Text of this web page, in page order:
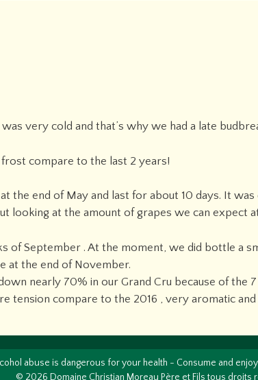
very cold and that’s why we had a late
compare to the last 2 years!
the end of May and last for about 10 days. It
looking at the amount of grapes we can expect
of September . At the moment, we did bottle a
at the end of November.
nearly 70% in our Grand Cru because of the
tension compare to the 2016 , very aromatic
abuse is dangerous for your health - Consume and
© 2026 Domaine Christian Moreau Père et Fils tous droits